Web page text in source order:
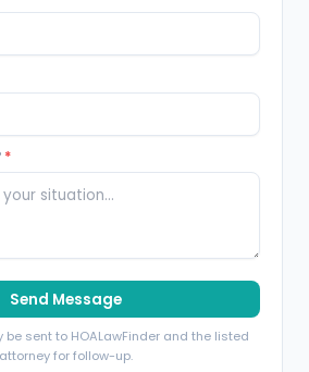
*
Send Message
sent to HOALawFinder and the listed
attorney for follow-up.